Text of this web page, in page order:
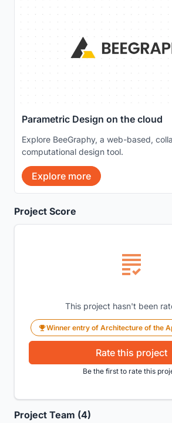
Project Score
This project hasn't been
Winner entry of Architecture of the
Rate this project
Be the first to rate this
Project Team (4)
Parametric Design on the cloud
Explore BeeGraphy, a web-based,
computational design tool.
Explore more